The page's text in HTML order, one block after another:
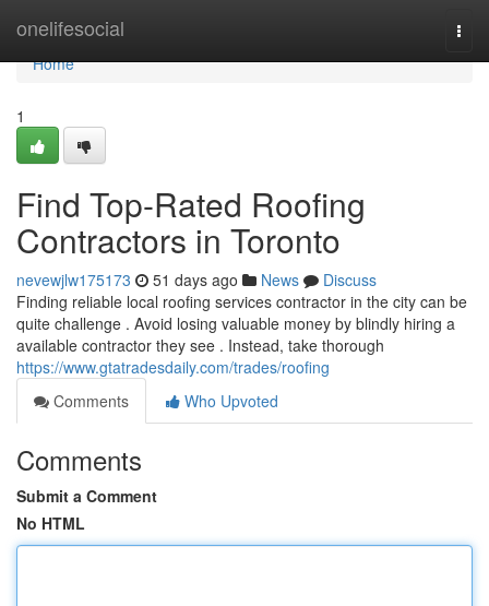
onelifesocial
Home
Home
1
Find Top-Rated Roofing
Contractors in Toronto
nevewjlw175173 51 days ago News
Discuss
Finding reliable local roofing services contractor in the city can be
quite challenge . Avoid losing valuable money by blindly hiring a
available contractor they see . Instead, take thorough
https://www.gtatradesdaily.com/trades/roofing
Comments
Who Upvoted
Comments
Submit a Comment
No HTML